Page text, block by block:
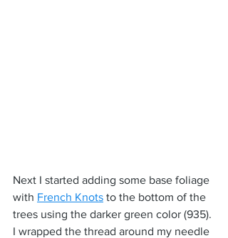
Next I started adding some base foliage
with French Knots to the bottom of the
trees using the darker green color (935).
I wrapped the thread around my needle